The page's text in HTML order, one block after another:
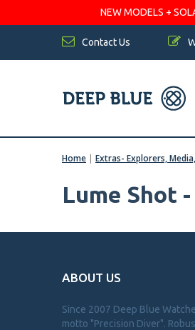
NEW MODELS +
Contact Us
Home | Extras- Explorers,
Lume Shot
ABOUT US
Since 2007 Deep Blue
motto "Precision Diver".